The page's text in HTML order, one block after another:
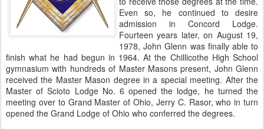
Even so, he continued to desire
admission in Concord Lodge.
Fourteen years later, on August 19,
1978, John Glenn was finally able to
finish what he had begun in 1964. At the Chillicothe High School
gymnasium with hundreds of Master Masons present, John Glenn
received the Master Mason degree in a special meeting. After the
Master of Scioto Lodge No. 6 opened the lodge, he turned the
meeting over to Grand Master of Ohio, Jerry C. Rasor, who in turn
opened the Grand Lodge of Ohio who conferred the degrees.